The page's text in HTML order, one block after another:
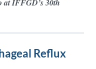
at IFFGD’s 30th
Reflux